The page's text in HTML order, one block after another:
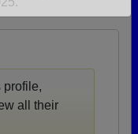
here to log in.
profile,
all their